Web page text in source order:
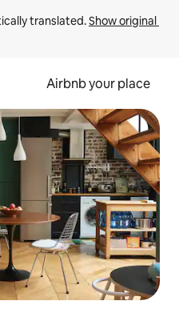
translated. Show original
Airbnb your place